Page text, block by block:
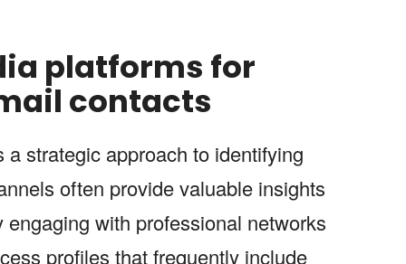
platforms for
contacts
strategic approach to identifying
often provide valuable insights
with professional networks
profiles that frequently include